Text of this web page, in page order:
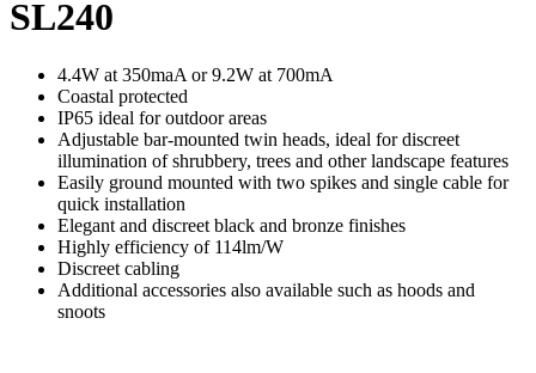
SL240
4.4W at 350maA or 9.2W at 700mA
Coastal protected
IP65 ideal for outdoor areas
Adjustable bar-mounted twin heads, ideal for discreet
illumination of shrubbery, trees and other landscape features
Easily ground mounted with two spikes and single cable for
quick installation
Elegant and discreet black and bronze finishes
Highly efficiency of 114lm/W
Discreet cabling
Additional accessories also available such as hoods and
snoots